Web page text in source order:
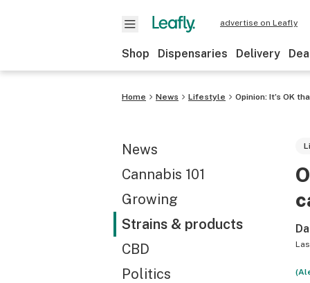
advertise on Leafly
Shop Dispensaries Delivery
Home News Lifestyle Opinion: It’s OK
News
Cannabis 101
Growing
Strains & products
CBD
Politics